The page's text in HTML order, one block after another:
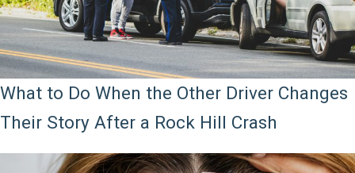
What to Do When the Other Driver Changes
Their Story After a Rock Hill Crash